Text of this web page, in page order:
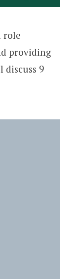
role
providing
discuss 9